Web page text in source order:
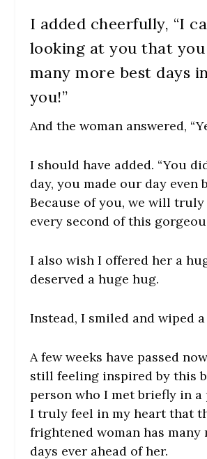
I added cheerfully, “I
looking at you that you
many more best days
you!”
And the woman answered,
I should have added. “You
day, you made our day even
Because of you, we will
every second of this
I also wish I offered her a
deserved a huge hug.
Instead, I smiled and wiped a
A few weeks have passed
still feeling inspired by this
person who I met briefly in
I truly feel in my heart that
frightened woman has many
days ever ahead of her.